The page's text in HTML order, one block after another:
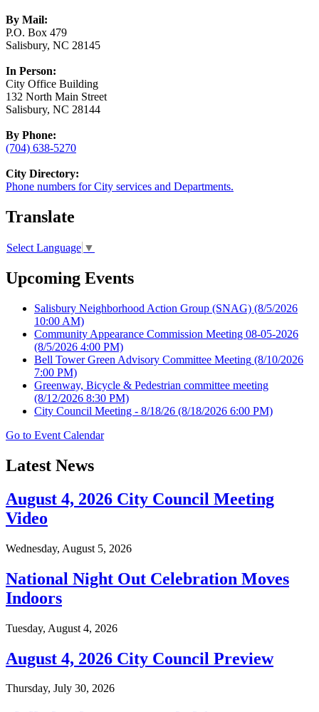
By Mail:
P.O. Box 479
Salisbury, NC 28145
In Person:
City Office Building
132 North Main Street
Salisbury, NC 28144
By Phone:
(704) 638-5270
City Directory:
Phone numbers for City services and Departments.
Translate
Select Language ▼
Upcoming Events
Salisbury Neighborhood Action Group (SNAG) (8/5/2026
10:00 AM)
Community Appearance Commission Meeting 08-05-2026
(8/5/2026 4:00 PM)
Bell Tower Green Advisory Committee Meeting (8/10/2026
7:00 PM)
Greenway, Bicycle & Pedestrian committee meeting
(8/12/2026 8:30 PM)
City Council Meeting - 8/18/26 (8/18/2026 6:00 PM)
Go to Event Calendar
Latest News
August 4, 2026 City Council Meeting
Video
Wednesday, August 5, 2026
National Night Out Celebration Moves
Indoors
Tuesday, August 4, 2026
August 4, 2026 City Council Preview
Thursday, July 30, 2026